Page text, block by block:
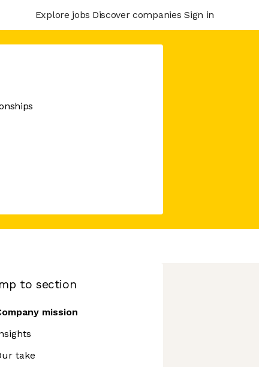
Explore jobs Discover companies Sign in
to section
mission
take